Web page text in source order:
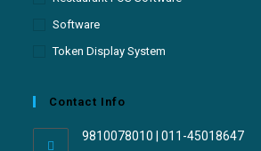
Software
Token Display System
Contact Info
9810078010 | 011-45018647